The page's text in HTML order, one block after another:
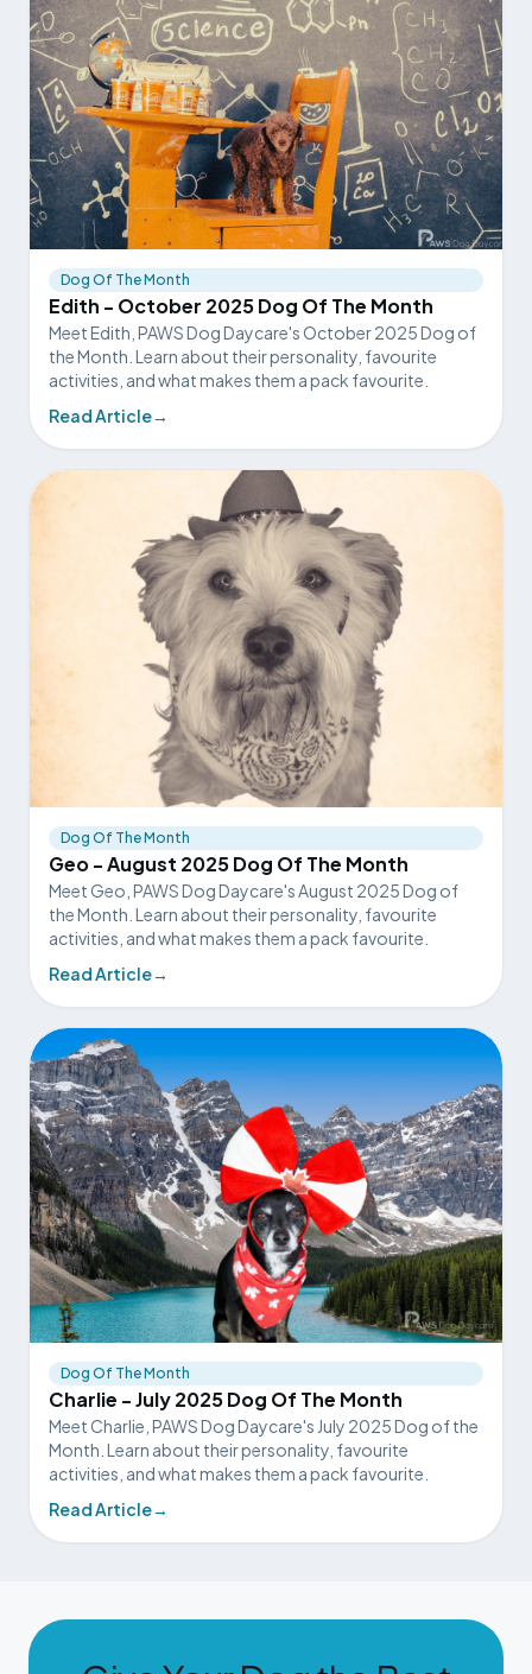
Dog Of The Month
Edith - October 2025 Dog Of The Month
Meet Edith, PAWS Dog Daycare's October 2025 Dog of
the Month. Learn about their personality, favourite
activities, and what makes them a pack favourite.
Read Article→
Dog Of The Month
Geo - August 2025 Dog Of The Month
Meet Geo, PAWS Dog Daycare's August 2025 Dog of
the Month. Learn about their personality, favourite
activities, and what makes them a pack favourite.
Read Article→
Dog Of The Month
Charlie - July 2025 Dog Of The Month
Meet Charlie, PAWS Dog Daycare's July 2025 Dog of the
Month. Learn about their personality, favourite
activities, and what makes them a pack favourite.
Read Article→